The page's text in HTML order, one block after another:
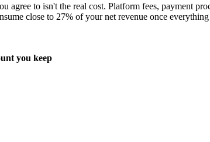
to isn't the real cost. Platform fees, payment
close to 27% of your net revenue once
you keep